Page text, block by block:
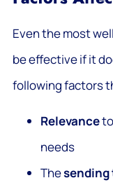
Even the most
be effective if it
following factors
Relevance
needs
Thesending